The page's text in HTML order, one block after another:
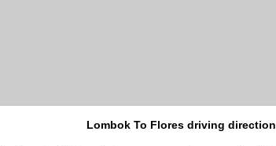
Lombok To Flores driving direction